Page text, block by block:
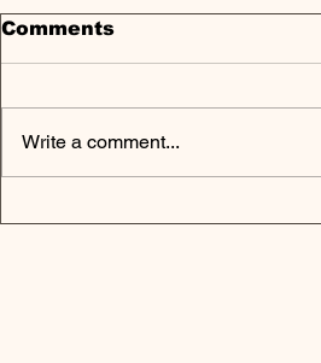
Comments
Write a comment...